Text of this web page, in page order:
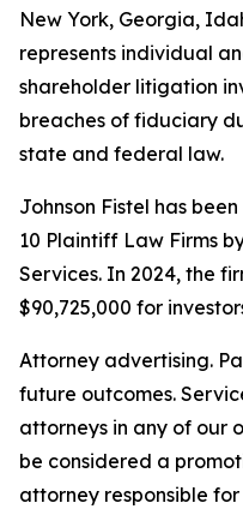
New York, Georgia,
represents individual
shareholder litigation
breaches of fiduciary
state and federal law.
Johnson Fistel has
10 Plaintiff Law Firms
Services. In 2024, the
$90,725,000 for
Attorney advertising.
future outcomes.
attorneys in any of our
be considered a
attorney responsible